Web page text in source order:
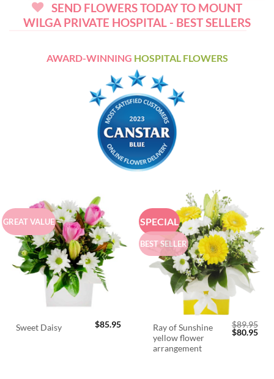
SEND FLOWERS TODAY TO MOUNT
WILGA PRIVATE HOSPITAL - BEST SELLERS
AWARD-WINNING HOSPITAL FLOWERS
GREAT VALUE
Sweet Daisy $85.95
SPECIAL
BEST SELLER
Ray of Sunshine
yellow flower
arrangement
$89.95
Original
$80.95